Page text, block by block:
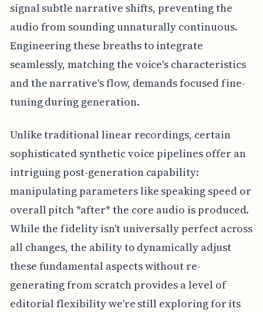
signal subtle narrative shifts, preventing the
audio from sounding unnaturally continuous.
Engineering these breaths to integrate
seamlessly, matching the voice's characteristics
and the narrative's flow, demands focused fine-
tuning during generation.
Unlike traditional linear recordings, certain
sophisticated synthetic voice pipelines offer an
intriguing post-generation capability:
manipulating parameters like speaking speed or
overall pitch *after* the core audio is produced.
While the fidelity isn't universally perfect across
all changes, the ability to dynamically adjust
these fundamental aspects without re-
generating from scratch provides a level of
editorial flexibility we're still exploring for its